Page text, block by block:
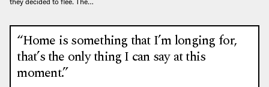
“Home is something that I’m longing for,
that’s the only thing I can say at this
moment.”